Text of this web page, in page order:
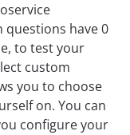
have 0
to test your
custom
you to choose
on. You can
configure your